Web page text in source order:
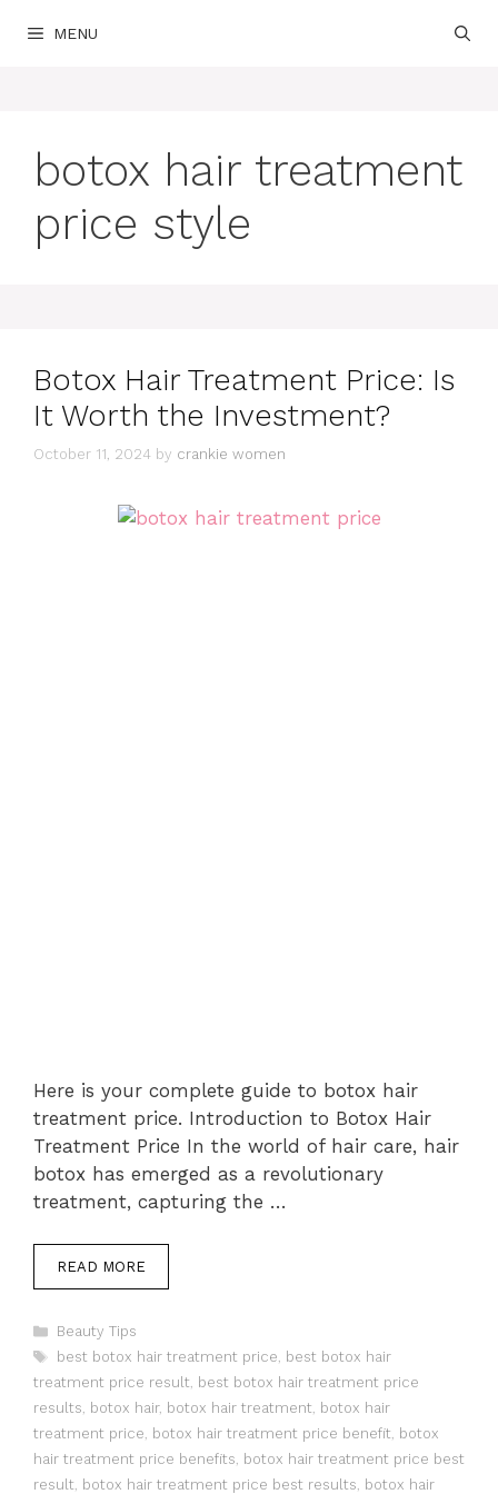
MENU
botox hair treatment
price style
Botox Hair Treatment Price: Is
It Worth the Investment?
October 11, 2024 by crankie women
Here is your complete guide to botox hair
treatment price. Introduction to Botox Hair
Treatment Price In the world of hair care, hair
botox has emerged as a revolutionary
treatment, capturing the …
READ MORE
Categories
Beauty Tips
Tags
best botox hair treatment price, best botox hair
treatment price result, best botox hair treatment price
results, botox hair, botox hair treatment, botox hair
treatment price, botox hair treatment price benefit, botox
hair treatment price benefits, botox hair treatment price best
result, botox hair treatment price best results, botox hair